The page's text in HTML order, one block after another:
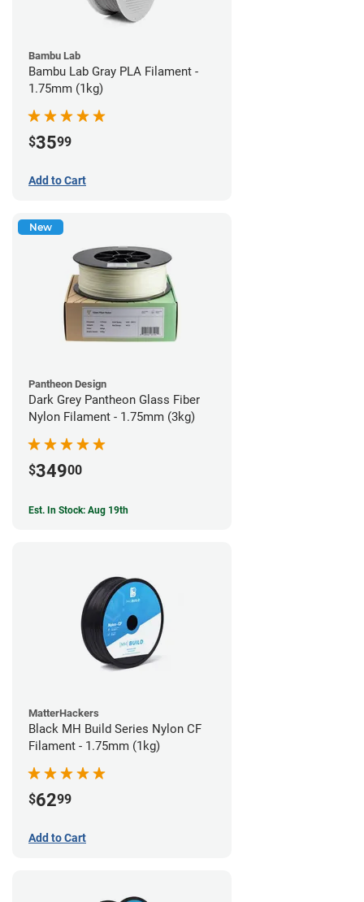
Bambu Lab
Bambu Lab Gray PLA Filament -
1.75mm (1kg)
$3599
Add to Cart
New
Pantheon Design
Dark Grey Pantheon Glass Fiber
Nylon Filament - 1.75mm (3kg)
$34900
Est. In Stock: Aug 19th
MatterHackers
Black MH Build Series Nylon CF
Filament - 1.75mm (1kg)
$6299
Add to Cart